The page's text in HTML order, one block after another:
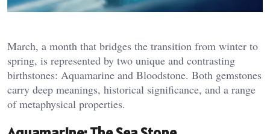
March, a month that bridges the transition from winter to
spring, is represented by two unique and contrasting
birthstones: Aquamarine and Bloodstone. Both gemstones
carry deep meanings, historical significance, and a range
of metaphysical properties.